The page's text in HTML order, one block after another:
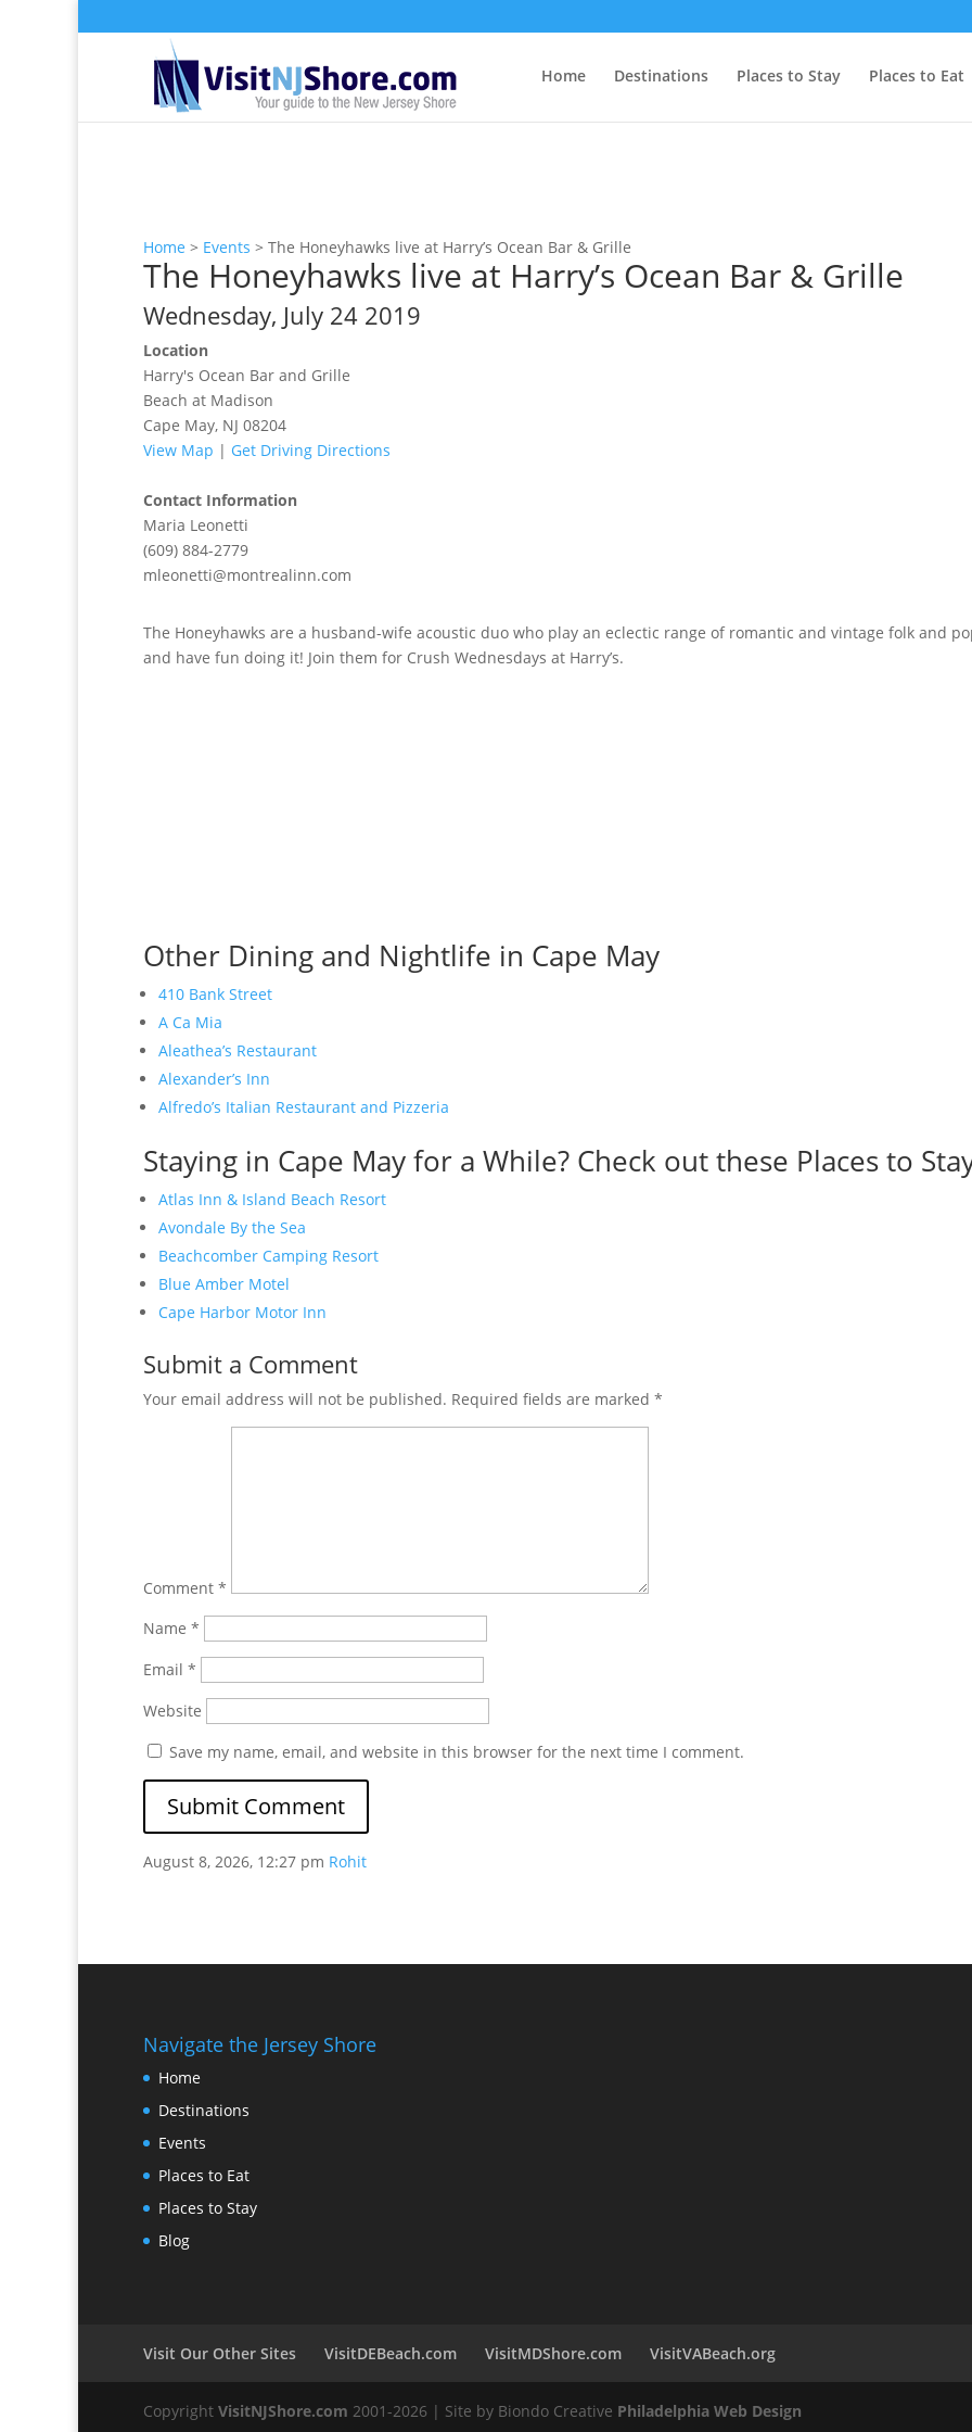
Home Destinations Places to Stay Places to Eat
Home > Events > The Honeyhawks live at Harry’s Ocean Bar & Grille
The Honeyhawks live at Harry’s Ocean Bar & Grille
Wednesday, July 24 2019
Location
Harry's Ocean Bar and Grille
Beach at Madison
Cape May, NJ 08204
View Map | Get Driving Directions
Contact Information
Maria Leonetti
(609) 884-2779
mleonetti@montrealinn.com
The Honeyhawks are a husband-wife acoustic duo who play an eclectic range of romantic and vintage folk and
and have fun doing it! Join them for Crush Wednesdays at Harry’s.
Other Dining and Nightlife in Cape May
410 Bank Street
A Ca Mia
Aleathea’s Restaurant
Alexander’s Inn
Alfredo’s Italian Restaurant and Pizzeria
Staying in Cape May for a While? Check out these Places to
Atlas Inn & Island Beach Resort
Avondale By the Sea
Beachcomber Camping Resort
Blue Amber Motel
Cape Harbor Motor Inn
Submit a Comment
Your email address will not be published. Required fields are marked *
Comment *
Name *
Email *
Website
Save my name, email, and website in this browser for the next time I comment.
August 8, 2026, 12:27 pm Rohit
Navigate the Jersey Shore
Home
Destinations
Events
Places to Eat
Places to Stay
Blog
Visit Our Other Sites VisitDEBeach.com VisitMDShore.com VisitVABeach.org
Copyright VisitNJShore.com 2001-2026 | Site by Biondo Creative Philadelphia Web Design